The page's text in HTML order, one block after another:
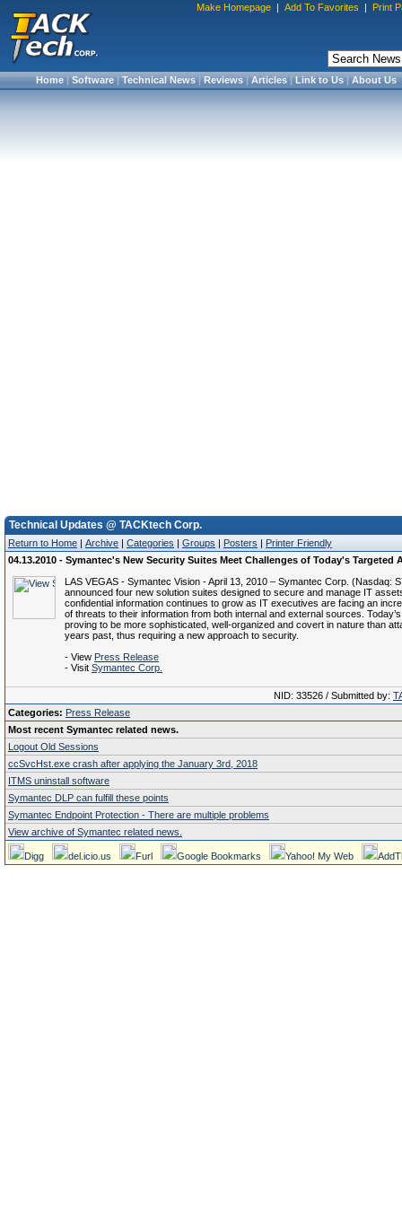
Make Homepage | Add To Favorites | Print
Home|Software|Technical News|Reviews|Articles|Link to Us|About Us
Technical Updates @ TACKtech Corp.
Return to Home | Archive | Categories | Groups | Posters | Printer Friendly
04.13.2010 - Symantec's New Security Suites Meet Challenges of Today's Targeted
LAS VEGAS - Symantec Vision - April 13, 2010 – Symantec Corp. (Nasdaq:
announced four new solution suites designed to secure and manage IT
confidential information continues to grow as IT executives are facing an
of threats to their information from both internal and external sources.
proving to be more sophisticated, well-organized and covert in nature than
years past, thus requiring a new approach to security.
- View Press Release
- Visit Symantec Corp.
NID: 33526 / Submitted by:
Categories: Press Release
Most recent Symantec related news.
Logout Old Sessions
ccSvcHst.exe crash after applying the January 3rd, 2018
ITMS uninstall software
Symantec DLP can fulfill these points
Symantec Endpoint Protection - There are multiple problems
View archive of Symantec related news.
Digg del.icio.us Furl Google Bookmarks Yahoo! My Web